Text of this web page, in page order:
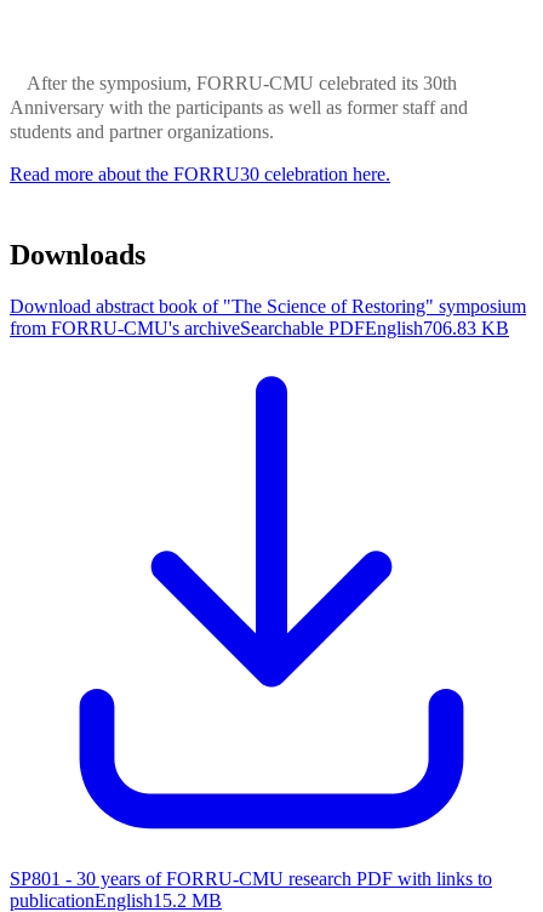
After the symposium, FORRU-CMU celebrated its 30th
Anniversary with the participants as well as former staff and
students and partner organizations.
Read more about the FORRU30 celebration here.
Downloads
Download abstract book of "The Science of Restoring" symposium
from FORRU-CMU's archiveSearchable PDFEnglish706.83 KB
SP801 - 30 years of FORRU-CMU research PDF with links to
publicationEnglish15.2 MB